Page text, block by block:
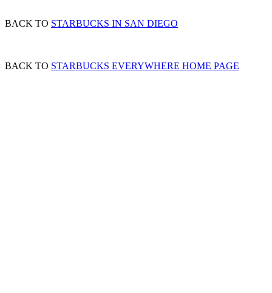
BACK TO STARBUCKS IN SAN DIEGO
BACK TO STARBUCKS EVERYWHERE HOME PAGE